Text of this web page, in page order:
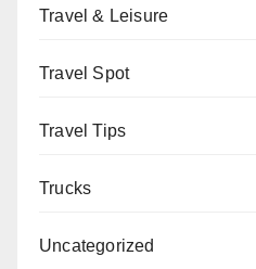
Travel & Leisure
Travel Spot
Travel Tips
Trucks
Uncategorized